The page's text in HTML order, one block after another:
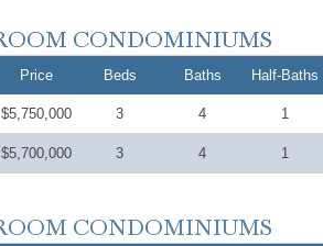
Price Beds Baths Half-Baths
$5,750,000 3 4 1
$5,700,000 3 4 1